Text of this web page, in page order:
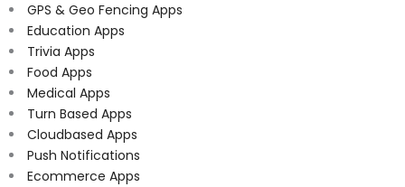
GPS & Geo Fencing Apps
Education Apps
Trivia Apps
Food Apps
Medical Apps
Turn Based Apps
Cloudbased Apps
Push Notifications
Ecommerce Apps